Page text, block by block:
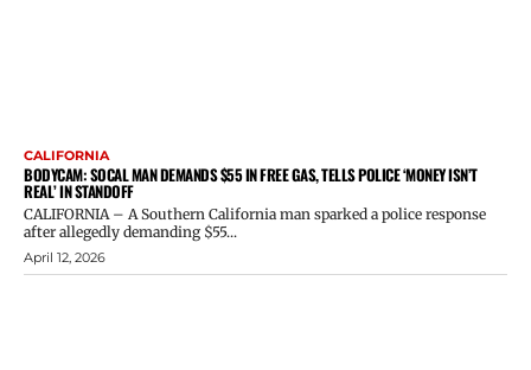
CALIFORNIA
BODYCAM: SOCAL MAN DEMANDS $55 IN FREE GAS, TELLS POLICE ‘MONEY ISN’T
REAL’ IN STANDOFF
CALIFORNIA – A Southern California man sparked a police response
after allegedly demanding $55...
April 12, 2026